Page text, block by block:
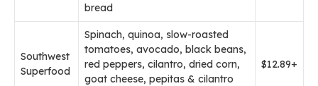
bread
Southwest
Superfood
Spinach, quinoa, slow-roasted
tomatoes, avocado, black beans,
red peppers, cilantro, dried corn,
goat cheese, pepitas & cilantro
$12.89+